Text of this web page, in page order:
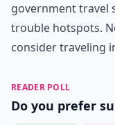
government travel
trouble hotspots.
consider traveling
READER POLL
Do you prefer